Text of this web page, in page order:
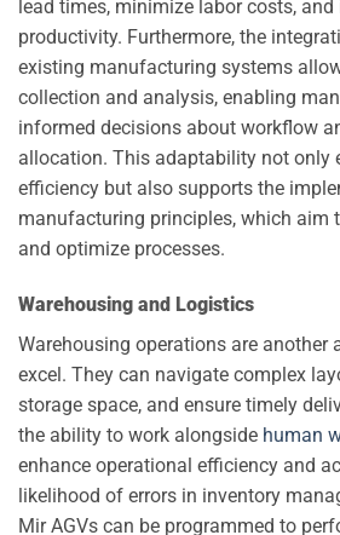
lead times, minimize labor costs, and
productivity. Furthermore, the
existing manufacturing systems
collection and analysis, enabling
informed decisions about workflow
allocation. This adaptability not only
efficiency but also supports the
manufacturing principles, which aim
and optimize processes.
Warehousing and Logistics
Warehousing operations are another
excel. They can navigate complex
storage space, and ensure timely
the ability to work alongside human
enhance operational efficiency and
likelihood of errors in inventory
Mir AGVs can be programmed to